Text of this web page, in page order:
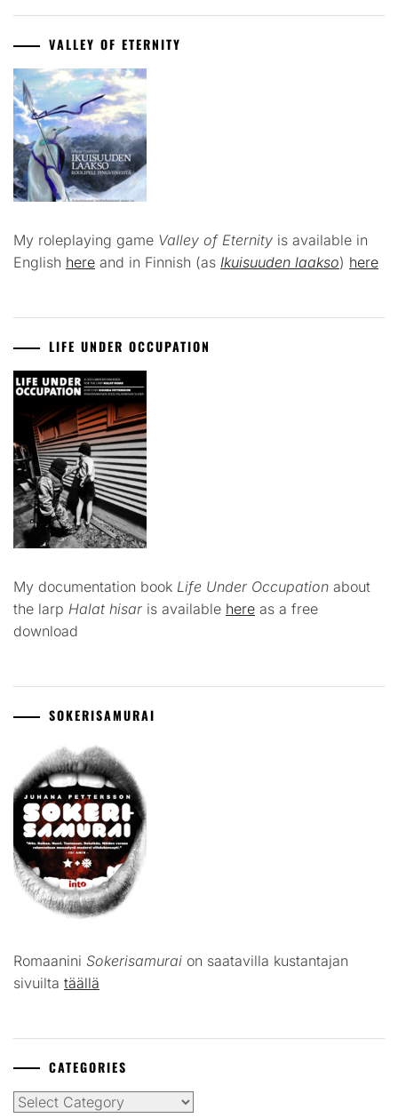
VALLEY OF ETERNITY
My roleplaying game Valley of Eternity is available in
English here and in Finnish (as Ikuisuuden laakso) here
LIFE UNDER OCCUPATION
My documentation book Life Under Occupation about
the larp Halat hisar is available here as a free
download
SOKERISAMURAI
Romaanini Sokerisamurai on saatavilla kustantajan
sivuilta täällä
CATEGORIES
Categories